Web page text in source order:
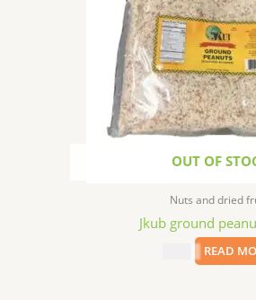
OUT OF
Nuts and dried
Jkub ground
READ